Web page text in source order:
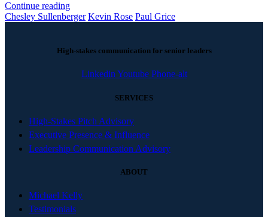
Continue reading
Chesley Sullenberger Kevin Rose Paul Grice
High-stakes communication for senior leaders
Linkedin Youtube Phone-alt
SERVICES
High-Stakes Pitch Advisory
Executive Presence & Influence
Leadership Communication Advisory
ABOUT
Michael Kelly
Testimonials